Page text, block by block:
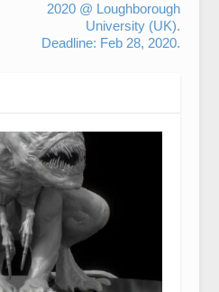
2020 @ Loughborough
University (UK).
Deadline: Feb 28, 2020.